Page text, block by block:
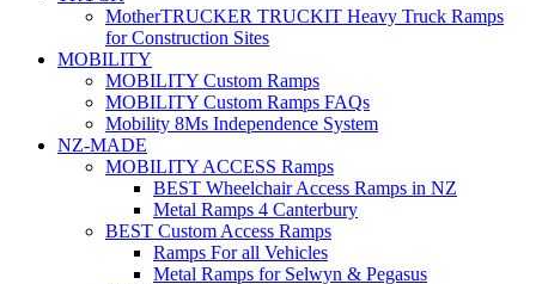
MotherTRUCKER TRUCKIT Heavy Truck Ramps
for Construction Sites
MOBILITY
MOBILITY Custom Ramps
MOBILITY Custom Ramps FAQs
Mobility 8Ms Independence System
NZ-MADE
MOBILITY ACCESS Ramps
BEST Wheelchair Access Ramps in NZ
Metal Ramps 4 Canterbury
BEST Custom Access Ramps
Ramps For all Vehicles
Metal Ramps for Selwyn & Pegasus